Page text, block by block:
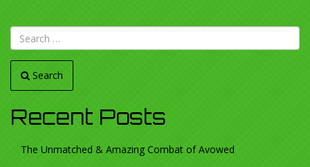
Search
Recent Posts
The Unmatched & Amazing Combat of Avowed